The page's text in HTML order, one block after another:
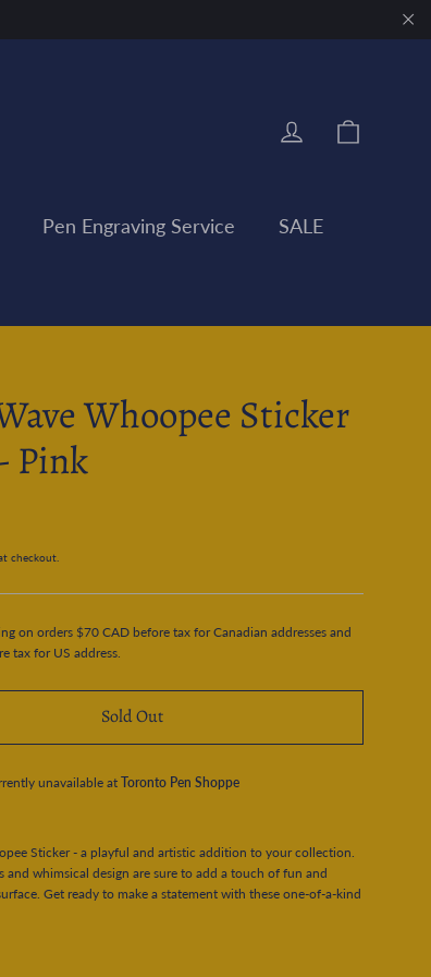
Log in
Pen Engraving Service SALE
Whoopee Sticker
Pink
checkout.
on orders $70 CAD before tax for Canadian addresses and
tax for US address.
Sold Out
unavailable atToronto Pen Shoppe
Sticker - a playful and artistic addition to your collection.
and whimsical design are sure to add a touch of fun and
Get ready to make a statement with these one-of-a-kind